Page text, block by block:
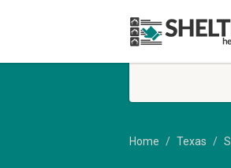
Home Texas